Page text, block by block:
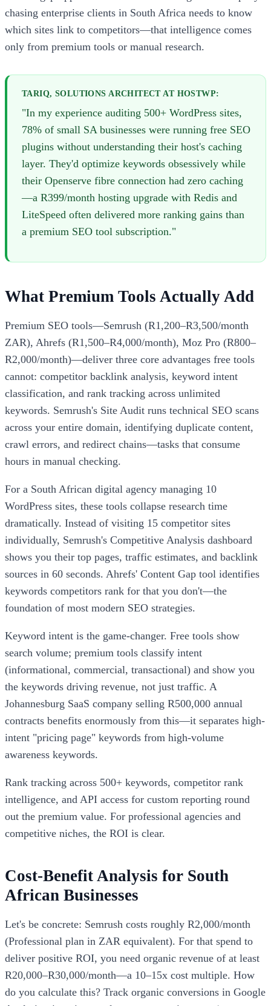
chasing enterprise clients in South Africa needs to know
which sites link to competitors—that intelligence comes
only from premium tools or manual research.
TARIQ, SOLUTIONS ARCHITECT AT HOSTWP:
"In my experience auditing 500+ WordPress sites,
78% of small SA businesses were running free SEO
plugins without understanding their host's caching
layer. They'd optimize keywords obsessively while
their Openserve fibre connection had zero caching
—a R399/month hosting upgrade with Redis and
LiteSpeed often delivered more ranking gains than
a premium SEO tool subscription."
What Premium Tools Actually Add
Premium SEO tools—Semrush (R1,200–R3,500/month
ZAR), Ahrefs (R1,500–R4,000/month), Moz Pro (R800–
R2,000/month)—deliver three core advantages free tools
cannot: competitor backlink analysis, keyword intent
classification, and rank tracking across unlimited
keywords. Semrush's Site Audit runs technical SEO scans
across your entire domain, identifying duplicate content,
crawl errors, and redirect chains—tasks that consume
hours in manual checking.
For a South African digital agency managing 10
WordPress sites, these tools collapse research time
dramatically. Instead of visiting 15 competitor sites
individually, Semrush's Competitive Analysis dashboard
shows you their top pages, traffic estimates, and backlink
sources in 60 seconds. Ahrefs' Content Gap tool identifies
keywords competitors rank for that you don't—the
foundation of most modern SEO strategies.
Keyword intent is the game-changer. Free tools show
search volume; premium tools classify intent
(informational, commercial, transactional) and show you
the keywords driving revenue, not just traffic. A
Johannesburg SaaS company selling R500,000 annual
contracts benefits enormously from this—it separates high-
intent "pricing page" keywords from high-volume
awareness keywords.
Rank tracking across 500+ keywords, competitor rank
intelligence, and API access for custom reporting round
out the premium value. For professional agencies and
competitive niches, the ROI is clear.
Cost-Benefit Analysis for South
African Businesses
Let's be concrete: Semrush costs roughly R2,000/month
(Professional plan in ZAR equivalent). For that spend to
deliver positive ROI, you need organic revenue of at least
R20,000–R30,000/month—a 10–15x cost multiple. How
do you calculate this? Track organic conversions in Google